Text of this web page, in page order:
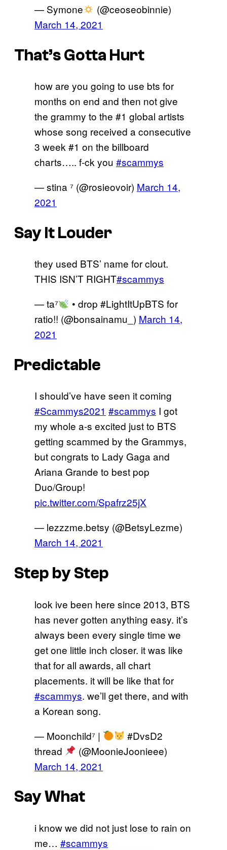
— Symone
(@ceoseobinnie)
March 14, 2021
That’s Gotta Hurt
how are you going to use bts for
months on end and then not give
the grammy to the #1 global artists
whose song received a consecutive
3 week #1 on the billboard
charts….. f-ck you #scammys
— stina ⁷ (@rosieovoir) March 14,
2021
Say It Louder
they used BTS’ name for clout.
THIS ISN’T RIGHT#scammys
— ta⁷
• drop #LightItUpBTS for
ratio!! (@bonsainamu_) March 14,
2021
Predictable
I should’ve have seen it coming
#Scammys2021 #scammys I got
my whole a-s excited just to BTS
getting scammed by the Grammys,
but congrats to Lady Gaga and
Ariana Grande to best pop
Duo/Group!
pic.twitter.com/Spafrz25jX
— lezzzme.betsy (@BetsyLezme)
March 14, 2021
Step by Step
look ive been here since 2013, BTS
has never gotten anything easy. it’s
always been every single time we
get one little inch closer. it was like
that for all awards, all chart
placements. it will be like that for
#scammys. we’ll get there, and with
a Korean song.
— Moonchild⁷ |
#DvsD2
thread
(@MoonieJoonieee)
March 14, 2021
Say What
i know we did not just lose to rain on
me… #scammys